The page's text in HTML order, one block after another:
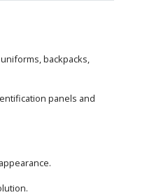
backpacks,
panels and